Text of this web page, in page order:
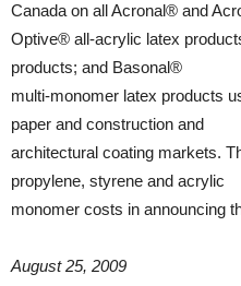
Canada on all Acronal® and
Optive® all-acrylic latex
products; and Basonal®
multi-monomer latex products
paper and construction and
architectural coating markets.
propylene, styrene and acrylic
monomer costs in announcing
August 25, 2009